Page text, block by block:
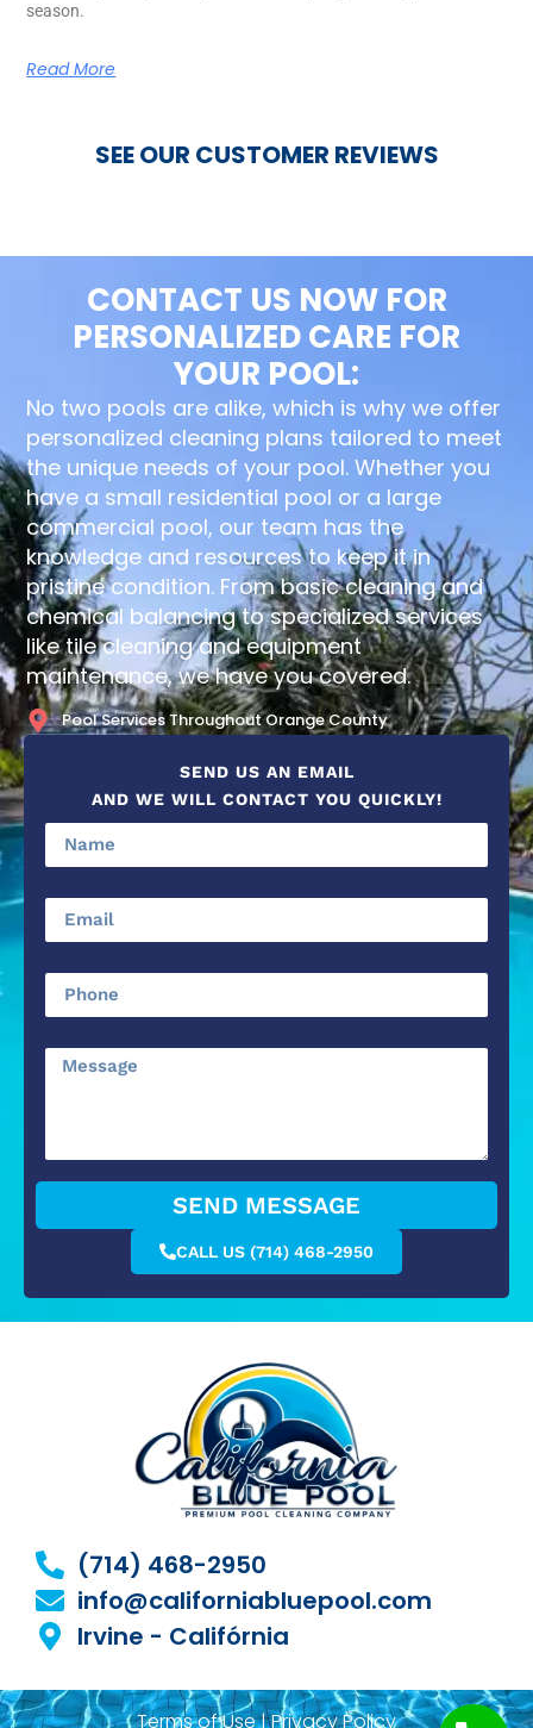
season.
Read More
SEE OUR CUSTOMER REVIEWS
CONTACT US NOW FOR
PERSONALIZED CARE FOR
YOUR POOL:
No two pools are alike, which is why we offer
personalized cleaning plans tailored to meet
the unique needs of your pool. Whether you
have a small residential pool or a large
commercial pool, our team has the
knowledge and resources to keep it in
pristine condition. From basic cleaning and
chemical balancing to specialized services
like tile cleaning and equipment
maintenance, we have you covered.
Pool Services Throughout Orange County
SEND US AN EMAIL
AND WE WILL CONTACT YOU QUICKLY!
SEND MESSAGE
CALL US (714) 468-2950
(714) 468-2950
info@californiabluepool.com
Irvine - Califórnia
Terms of Use | Privacy Policy